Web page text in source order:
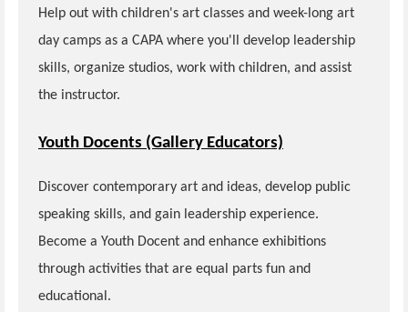
Help out with children's art classes and week-long art
day camps as a CAPA where you'll develop leadership
skills, organize studios, work with children, and assist
the instructor.
Youth Docents (Gallery Educators)
Discover contemporary art and ideas, develop public
speaking skills, and gain leadership experience.
Become a Youth Docent and enhance exhibitions
through activities that are equal parts fun and
educational.